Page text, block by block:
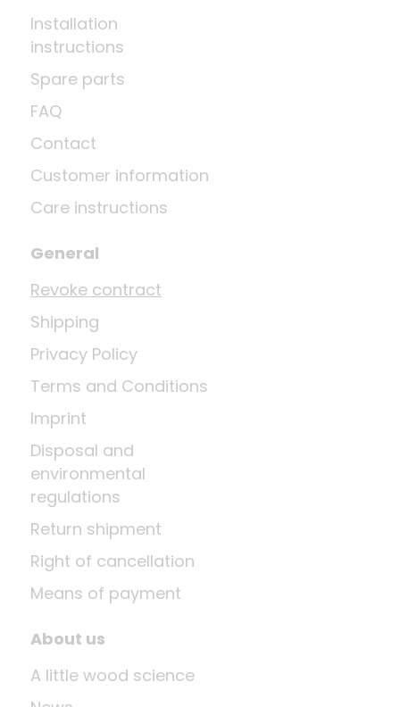
Installation
instructions
Spare parts
FAQ
Contact
Customer information
Care instructions
General
Revoke contract
Shipping
Privacy Policy
Terms and Conditions
Imprint
Disposal and
environmental
regulations
Return shipment
Right of cancellation
Means of payment
About us
A little wood science